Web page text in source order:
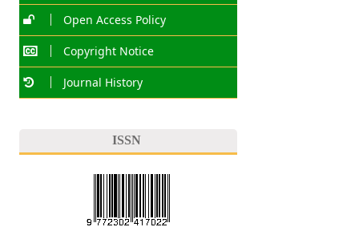
Open Access Policy
Copyright Notice
Journal History
ISSN